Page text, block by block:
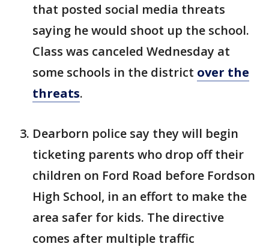
that posted social media threats
saying he would shoot up the school.
Class was canceled Wednesday at
some schools in the district over the
threats.
Dearborn police say they will begin
ticketing parents who drop off their
children on Ford Road before Fordson
High School, in an effort to make the
area safer for kids. The directive
comes after multiple traffic